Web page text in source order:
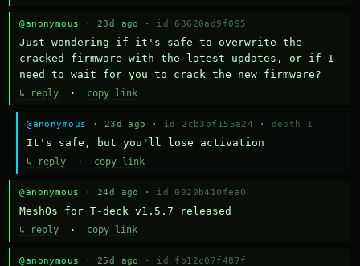
@anonymous · 23d ago · id 63620ad9f095
Just wondering if it's safe to overwrite the
cracked firmware with the latest updates, or if I
need to wait for you to crack the new firmware?
↳ reply · copy link
@anonymous · 23d ago · id 2cb3bf155a24 · depth 1
It's safe, but you'll lose activation
↳ reply · copy link
@anonymous · 24d ago · id 0020b410fea0
MeshOs for T-deck v1.5.7 released
↳ reply · copy link
@anonymous · 25d ago · id fb12c07f487f